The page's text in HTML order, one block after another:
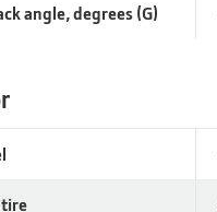
angle, degrees (G)